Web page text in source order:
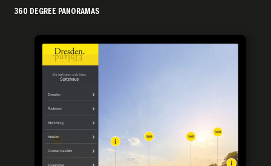
360 DEGREE PANORAMAS